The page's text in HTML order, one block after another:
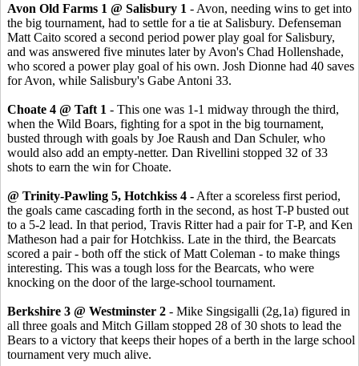
Avon Old Farms 1 @ Salisbury 1 - Avon, needing wins to get into
the big tournament, had to settle for a tie at Salisbury. Defenseman
Matt Caito scored a second period power play goal for Salisbury,
and was answered five minutes later by Avon's Chad Hollenshade,
who scored a power play goal of his own. Josh Dionne had 40 saves
for Avon, while Salisbury's Gabe Antoni 33.
Choate 4 @ Taft 1 - This one was 1-1 midway through the third,
when the Wild Boars, fighting for a spot in the big tournament,
busted through with goals by Joe Raush and Dan Schuler, who
would also add an empty-netter. Dan Rivellini stopped 32 of 33
shots to earn the win for Choate.
@ Trinity-Pawling 5, Hotchkiss 4 - After a scoreless first period,
the goals came cascading forth in the second, as host T-P busted out
to a 5-2 lead. In that period, Travis Ritter had a pair for T-P, and Ken
Matheson had a pair for Hotchkiss. Late in the third, the Bearcats
scored a pair - both off the stick of Matt Coleman - to make things
interesting. This was a tough loss for the Bearcats, who were
knocking on the door of the large-school tournament.
Berkshire 3 @ Westminster 2 - Mike Singsigalli (2g,1a) figured in
all three goals and Mitch Gillam stopped 28 of 30 shots to lead the
Bears to a victory that keeps their hopes of a berth in the large school
tournament very much alive.